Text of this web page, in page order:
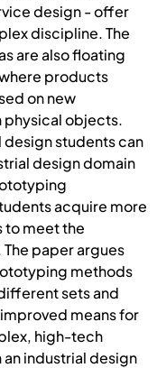
design - offer
discipline. The
are also floating
products
on new
objects.
design students can
design domain
acquire more
meet the
paper argues
methods
sets and
means for
high-tech
industrial design